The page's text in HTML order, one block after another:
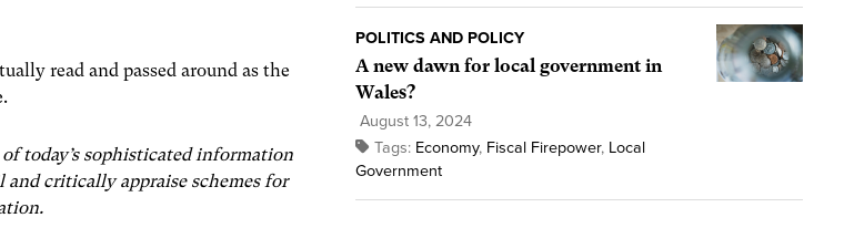
read and passed around as the
today’s sophisticated information
and critically appraise schemes for
POLITICS AND POLICY
A new dawn for local government in
Wales?
August 13, 2024
Tags: Economy, Fiscal Firepower, Local
Government